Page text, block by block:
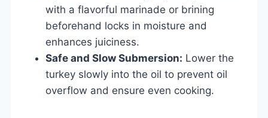
with a flavorful marinade or brining
beforehand locks in moisture and
enhances juiciness.
Safe and Slow Submersion: Lower the
turkey slowly into the oil to prevent oil
overflow and ensure even cooking.